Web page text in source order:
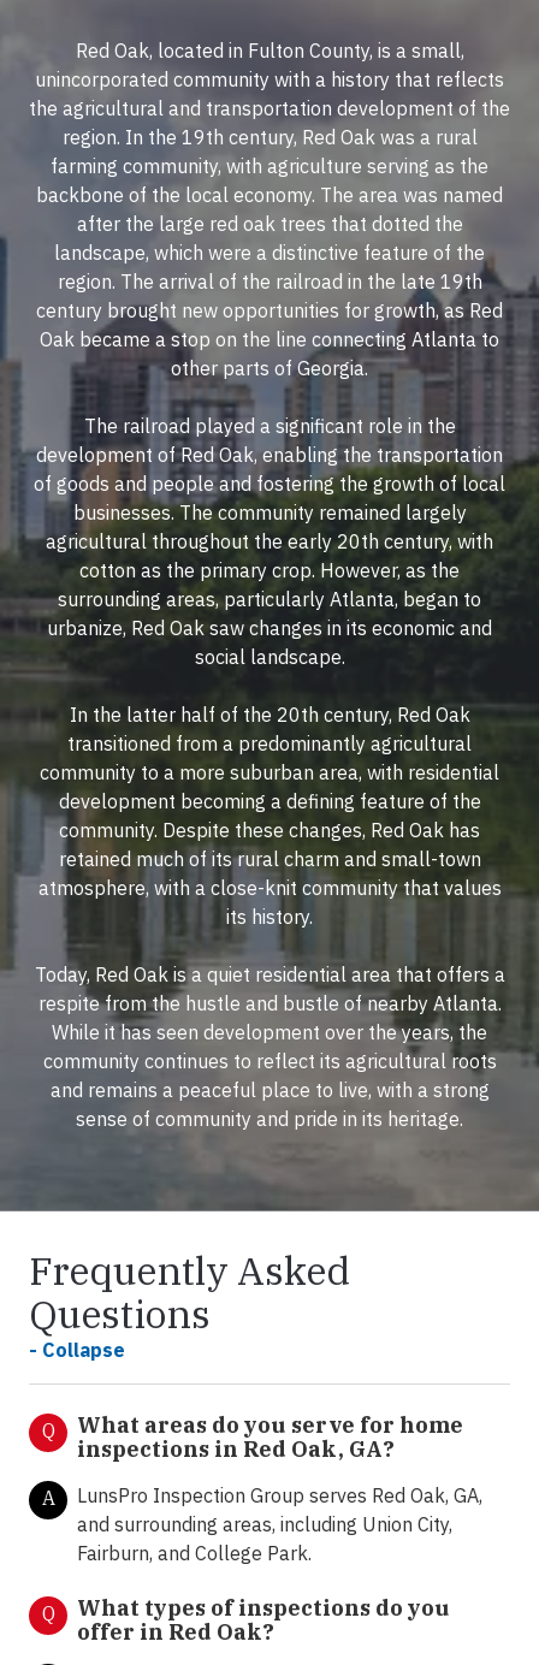
Red Oak, located in Fulton County, is a small,
unincorporated community with a history that reflects
the agricultural and transportation development of the
region. In the 19th century, Red Oak was a rural
farming community, with agriculture serving as the
backbone of the local economy. The area was named
after the large red oak trees that dotted the
landscape, which were a distinctive feature of the
region. The arrival of the railroad in the late 19th
century brought new opportunities for growth, as Red
Oak became a stop on the line connecting Atlanta to
other parts of Georgia.
The railroad played a significant role in the
development of Red Oak, enabling the transportation
of goods and people and fostering the growth of local
businesses. The community remained largely
agricultural throughout the early 20th century, with
cotton as the primary crop. However, as the
surrounding areas, particularly Atlanta, began to
urbanize, Red Oak saw changes in its economic and
social landscape.
In the latter half of the 20th century, Red Oak
transitioned from a predominantly agricultural
community to a more suburban area, with residential
development becoming a defining feature of the
community. Despite these changes, Red Oak has
retained much of its rural charm and small-town
atmosphere, with a close-knit community that values
its history.
Today, Red Oak is a quiet residential area that offers a
respite from the hustle and bustle of nearby Atlanta.
While it has seen development over the years, the
community continues to reflect its agricultural roots
and remains a peaceful place to live, with a strong
sense of community and pride in its heritage.
Frequently Asked
Questions
- Collapse
Q
What areas do you serve for home
inspections in Red Oak, GA?
A
LunsPro Inspection Group serves Red Oak, GA,
and surrounding areas, including Union City,
Fairburn, and College Park.
Q
What types of inspections do you
offer in Red Oak?